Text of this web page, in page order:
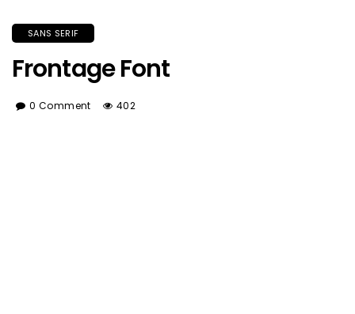
SANS SERIF
Frontage Font
0 Comment 402